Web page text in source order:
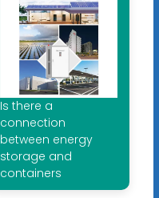
Is there a
connection
between energy
storage and
containers